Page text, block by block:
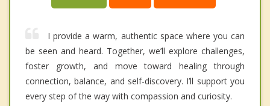
I provide a warm, authentic space where you can
be seen and heard. Together, we’ll explore challenges,
foster growth, and move toward healing through
connection, balance, and self-discovery. I’ll support you
every step of the way with compassion and curiosity.